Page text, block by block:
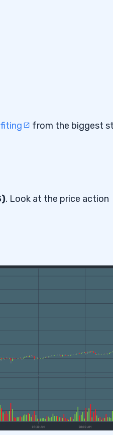
from the biggest
. Look at the price action